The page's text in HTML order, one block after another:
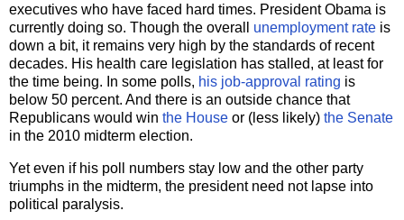
executives who have faced hard times. President Obama is
currently doing so. Though the overall unemployment rate is
down a bit, it remains very high by the standards of recent
decades. His health care legislation has stalled, at least for
the time being. In some polls, his job-approval rating is
below 50 percent. And there is an outside chance that
Republicans would win the House or (less likely) the Senate
in the 2010 midterm election.
Yet even if his poll numbers stay low and the other party
triumphs in the midterm, the president need not lapse into
political paralysis.